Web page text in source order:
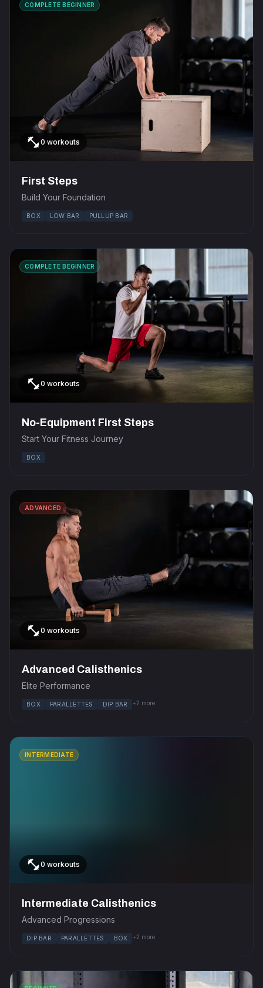
COMPLETE BEGINNER
fitness_center0 workouts
First Steps
Build Your Foundation
BOX LOW BAR PULLUP BAR
COMPLETE BEGINNER
fitness_center0 workouts
No-Equipment First Steps
Start Your Fitness Journey
BOX
ADVANCED
fitness_center0 workouts
Advanced Calisthenics
Elite Performance
BOX PARALLETTES DIP BAR +2 more
INTERMEDIATE
fitness_center0 workouts
Intermediate Calisthenics
Advanced Progressions
DIP BAR PARALLETTES BOX +2 more